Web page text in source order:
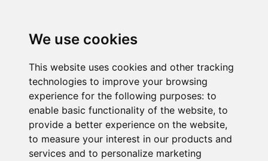
We use cookies
This website uses cookies and other tracking
technologies to improve your browsing
experience for the following purposes: to
enable basic functionality of the website, to
provide a better experience on the website,
to measure your interest in our products and
services and to personalize marketing